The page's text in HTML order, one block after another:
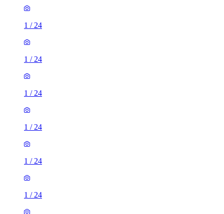
1 / 24
1 / 24
1 / 24
1 / 24
1 / 24
1 / 24